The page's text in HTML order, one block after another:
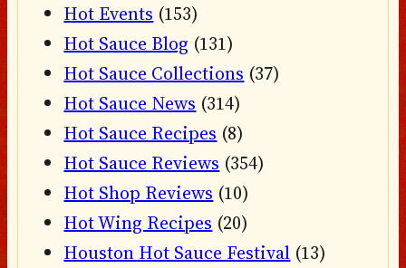
Hot Events (153)
Hot Sauce Blog (131)
Hot Sauce Collections (37)
Hot Sauce News (314)
Hot Sauce Recipes (8)
Hot Sauce Reviews (354)
Hot Shop Reviews (10)
Hot Wing Recipes (20)
Houston Hot Sauce Festival (13)